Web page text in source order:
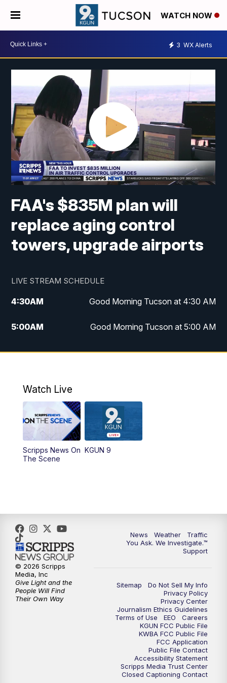
WATCH NOW
3 WX Alerts
FAA's $835M plan will
replace aging control
towers, upgrade airports
LIVE STREAM SCHEDULE
4:30AM Good Morning Tucson at 4:30 AM
5:00AM Good Morning Tucson at 5:00 AM
6:00AM Good Morning Tucson at 6:00 AM
AM
11:30AM Replay: KGUN 9 News at 11:00
4:00PM
5:00PM KGUN 9 News at 5PM
5:30PM Replay: KGUN 9 News at 5PM
6:00PM
6:30PM Replay: KGUN 9 News at 6PM
KGUN 9 News at 9:00
KGUN 9 News at 9:00
KGUN 9 News at 10PM
Watch Live
Scripps News On
The Scene
KGUN 9
News Weather
Traffic
You Ask. We Investigate.™
Support
Sitemap
Do Not Sell My Info
Privacy Policy
Privacy Center
Journalism Ethics Guidelines
Terms of Use
EEO
Careers
KGUN FCC Public File
KWBA FCC Public File
FCC Application
Public File Contact
Accessibility Statement
Scripps Media Trust Center
Closed Captioning Contact
© 2026 Scripps
Media, Inc
Give Light and the
People Will Find
Their Own Way